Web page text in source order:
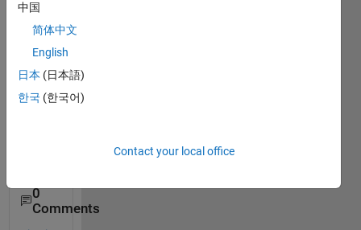
toolb
ox
help.
how
to get
0
Comments
中国
简体中文
English
日本 (日本語)
한국 (한국어)
Contact your local office